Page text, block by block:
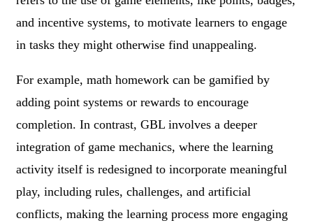
and incentive systems, to motivate learners to engage
in tasks they might otherwise find unappealing.
For example, math homework can be gamified by
adding point systems or rewards to encourage
completion. In contrast, GBL involves a deeper
integration of game mechanics, where the learning
activity itself is redesigned to incorporate meaningful
play, including rules, challenges, and artificial
conflicts, making the learning process more engaging